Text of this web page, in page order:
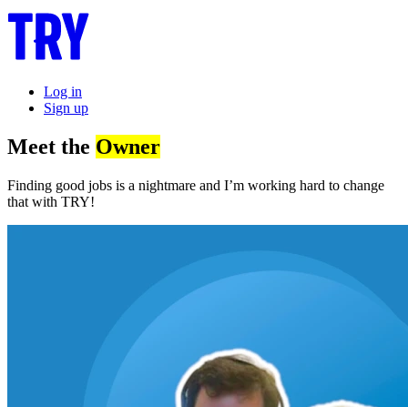
Log in
Sign up
Meet the Owner
Finding good jobs is a nightmare and I’m working hard to change
that with TRY!